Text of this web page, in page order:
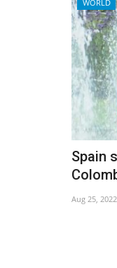
WORLD
Spain
Aug 25, 2022